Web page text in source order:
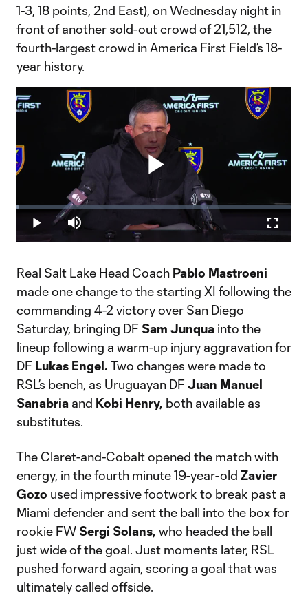
1-3, 18 points, 2nd East), on Wednesday night in
front of another sold-out crowd of 21,512, the
fourth-largest crowd in America First Field’s 18-
year history.
Play
Video
Play Mute
Loaded:
0.70%
Real Salt Lake Head Coach Pablo Mastroeni
made one change to the starting XI following the
commanding 4-2 victory over San Diego
Saturday, bringing DF Sam Junqua into the
lineup following a warm-up injury aggravation for
DF Lukas Engel. Two changes were made to
RSL’s bench, as Uruguayan DF Juan Manuel
Sanabria and Kobi Henry, both available as
substitutes.
The Claret-and-Cobalt opened the match with
energy, in the fourth minute 19-year-old Zavier
Gozo used impressive footwork to break past a
Miami defender and sent the ball into the box for
rookie FW Sergi Solans, who headed the ball
just wide of the goal. Just moments later, RSL
pushed forward again, scoring a goal that was
ultimately called offside.